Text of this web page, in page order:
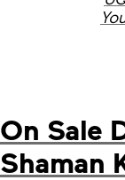
On Sale
Shaman